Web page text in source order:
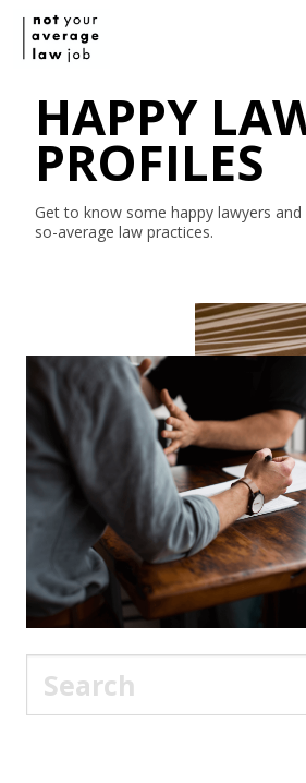
HAPPY
PROFILES
Get to know some happy lawyers
so-average law practices.